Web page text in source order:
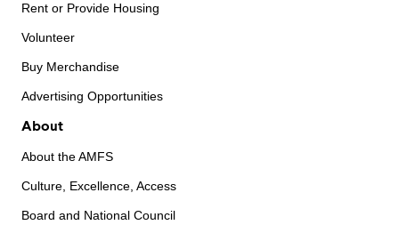
Rent or Provide Housing
Volunteer
Buy Merchandise
Advertising Opportunities
About
About the AMFS
Culture, Excellence, Access
Board and National Council